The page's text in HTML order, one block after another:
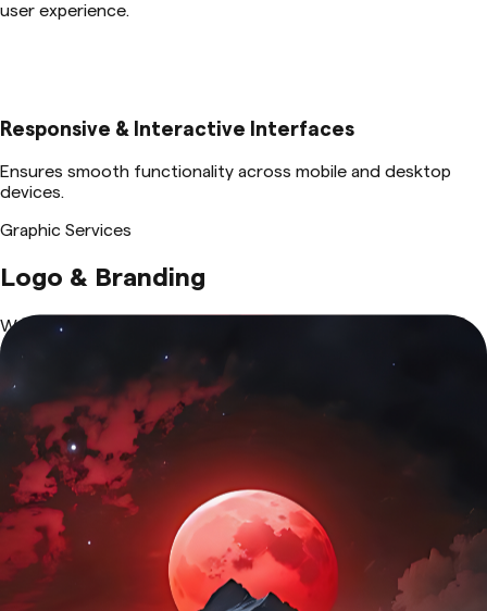
user experience.
Responsive & Interactive Interfaces
Ensures smooth functionality across mobile and desktop
devices.
Graphic Services
Logo & Branding
We create distinctive and memorable brand identities with
custom logos, typography, and color schemes. Our branding
solutions ensure consistency across all platforms, enhancing
recognition, trust, and professionalism for businesses of all
sizes.
View Details